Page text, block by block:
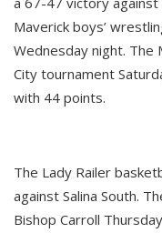
Maverick boys’
Wednesday night. The
City tournament
with 44 points.
The Lady Railer
against Salina South.
Bishop Carroll